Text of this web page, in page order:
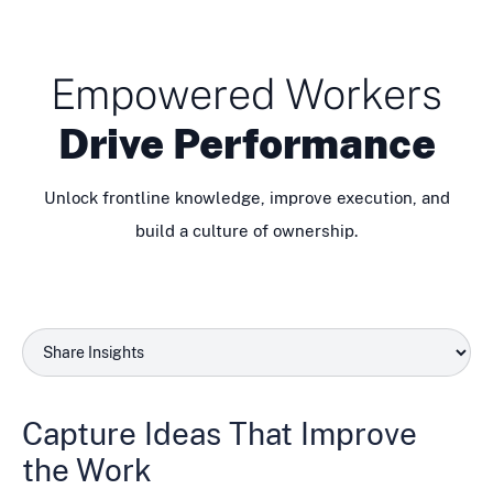
Empowered Workers
Drive Performance
Unlock frontline knowledge, improve execution, and
build a culture of ownership.
Capture Ideas That Improve
the Work